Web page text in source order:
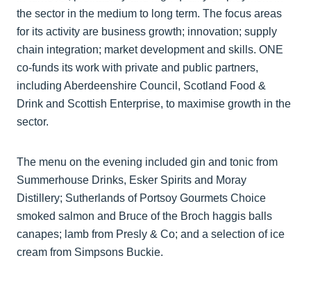
the sector in the medium to long term. The focus areas
for its activity are business growth; innovation; supply
chain integration; market development and skills. ONE
co-funds its work with private and public partners,
including Aberdeenshire Council, Scotland Food &
Drink and Scottish Enterprise, to maximise growth in the
sector.
The menu on the evening included gin and tonic from
Summerhouse Drinks, Esker Spirits and Moray
Distillery; Sutherlands of Portsoy Gourmets Choice
smoked salmon and Bruce of the Broch haggis balls
canapes; lamb from Presly & Co; and a selection of ice
cream from Simpsons Buckie.